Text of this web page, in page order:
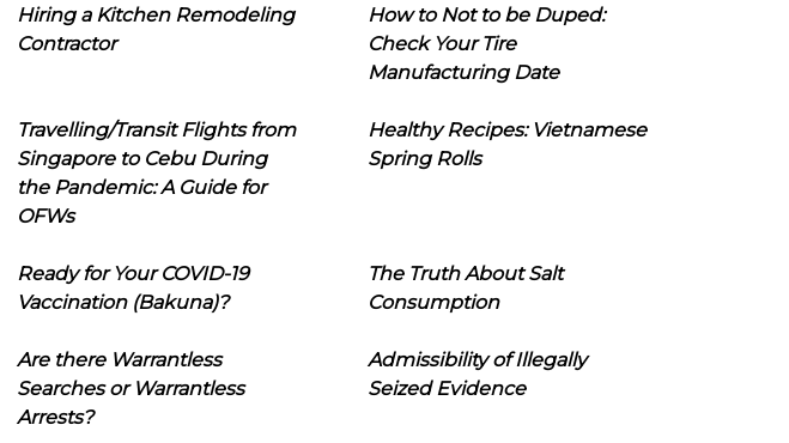
Hiring a Kitchen Remodeling
Contractor
How to Not to be Duped:
Check Your Tire
Manufacturing Date
Travelling/Transit Flights from
Singapore to Cebu During
the Pandemic: A Guide for
OFWs
Healthy Recipes: Vietnamese
Spring Rolls
Ready for Your COVID-19
Vaccination (Bakuna)?
The Truth About Salt
Consumption
Are there Warrantless
Searches or Warrantless
Arrests?
Admissibility of Illegally
Seized Evidence